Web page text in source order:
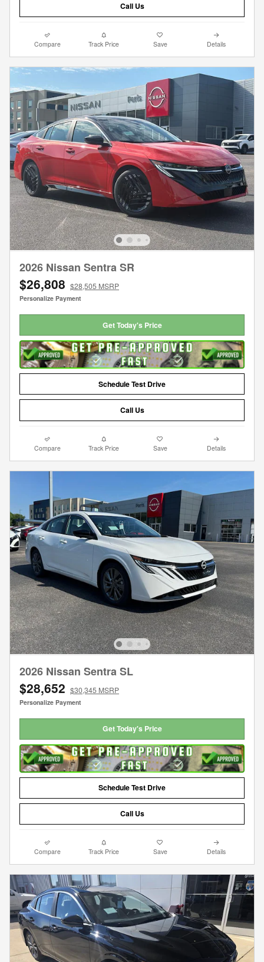
Call Us
Compare Track Price Save Details
2026 Nissan Sentra SR
$26,808 $28,505 MSRP
Personalize Payment
Get Today's Price
Schedule Test Drive
Call Us
Compare Track Price Save Details
2026 Nissan Sentra SL
$28,652 $30,345 MSRP
Personalize Payment
Get Today's Price
Schedule Test Drive
Call Us
Compare Track Price Save Details